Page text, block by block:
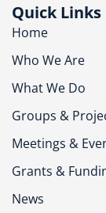
Quick Links
Home
Who We Are
What We Do
Groups &
Meetings &
Grants &
News